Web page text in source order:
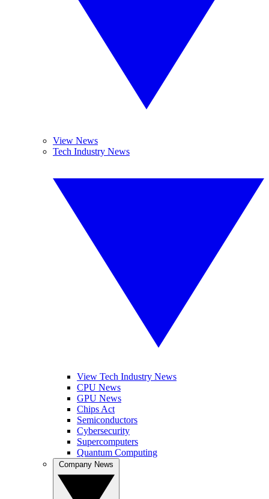
View News
Tech Industry News
View Tech Industry News
CPU News
GPU News
Chips Act
Semiconductors
Cybersecurity
Supercomputers
Quantum Computing